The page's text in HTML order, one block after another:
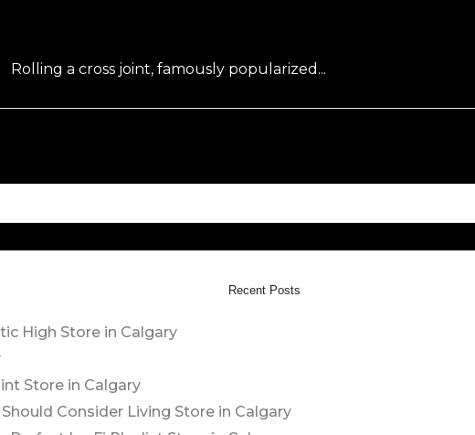
a cross joint, famously popularized...
Recent Posts
High Store in Calgary
Store in Calgary
Consider Living Store in Calgary